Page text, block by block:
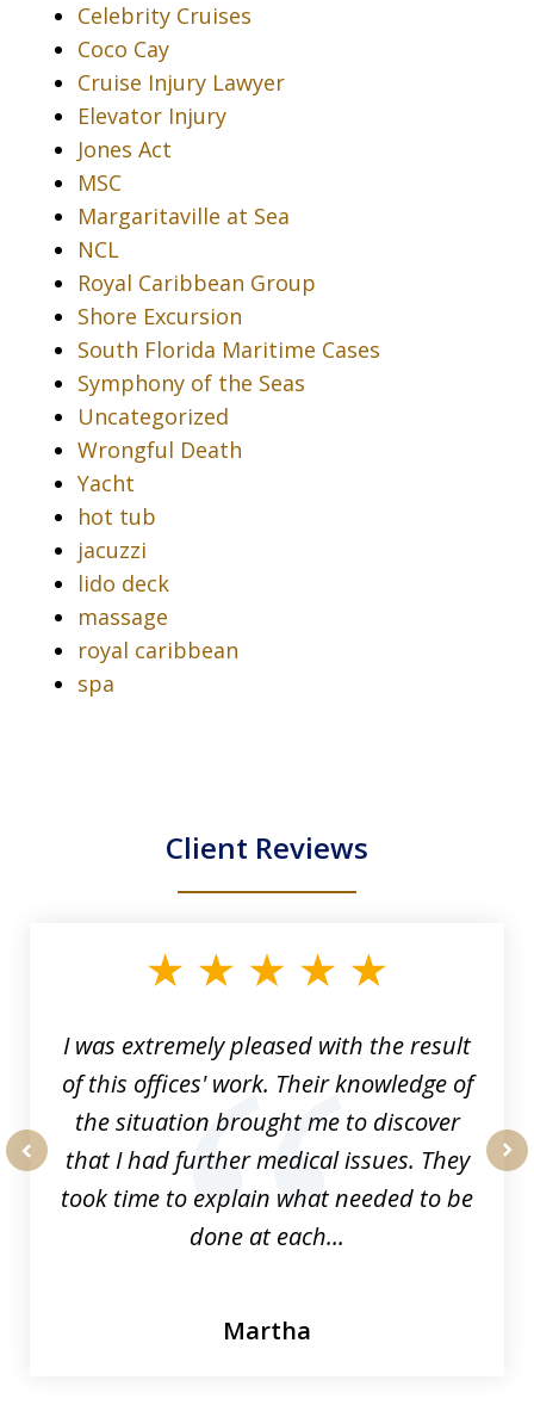
Celebrity Cruises
Coco Cay
Cruise Injury Lawyer
Elevator Injury
Jones Act
MSC
Margaritaville at Sea
NCL
Royal Caribbean Group
Shore Excursion
South Florida Maritime Cases
Symphony of the Seas
Uncategorized
Wrongful Death
Yacht
hot tub
jacuzzi
lido deck
massage
royal caribbean
spa
Client Reviews
I was extremely pleased with the result
of this offices' work. Their knowledge of
the situation brought me to discover
that I had further medical issues. They
took time to explain what needed to be
done at each...
Martha